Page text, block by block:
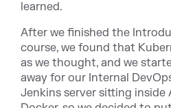
learned.
After we finished the
course, we found that
as we thought, and we
away for our Internal
Jenkins server sitting inside